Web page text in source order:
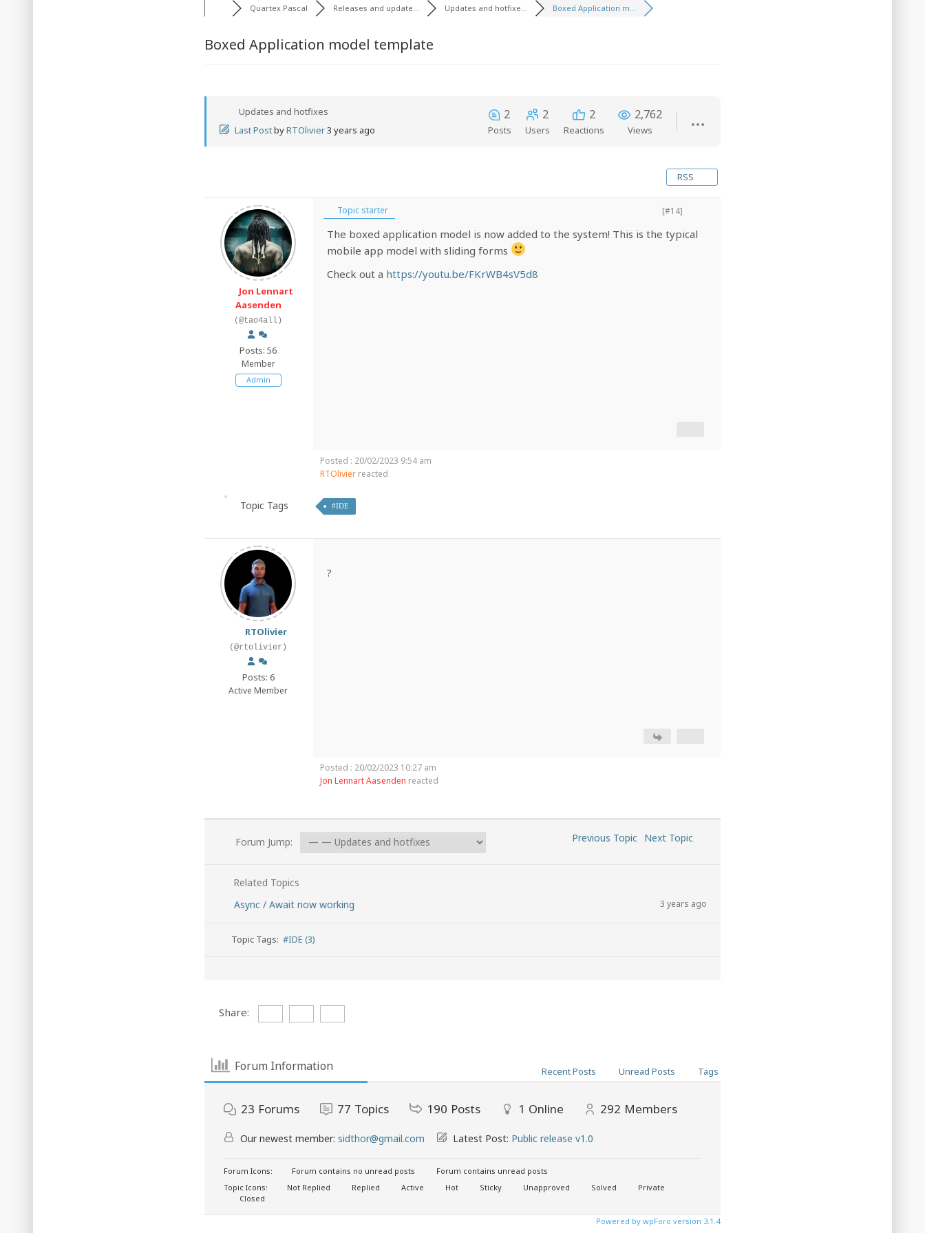
Quartex Pascal Releases and update... Updates and hotfixe... Boxed Application m...
Boxed Application model template
Updates and hotfixes
Last PostbyRTOlivier3 years ago
2
Posts
2
Users
2
Reactions
2,762
Views
RSS
Jon Lennart
Aasenden
(@tao4all)
Posts: 56
Member
Admin
Topic starter [#14]
The boxed application model is now added to the system! This is the typical
mobile app model with sliding forms
Check out a https://youtu.be/FKrWB4sV5d8
Posted : 20/02/2023 9:54 am
RTOlivier reacted
Topic Tags #IDE
RTOlivier
(@rtolivier)
Posts: 6
Active Member
?
Posted : 20/02/2023 10:27 am
Jon Lennart Aasenden reacted
Forum Jump: Previous Topic Next Topic
Related Topics
Async / Await now working
3 years ago
Topic Tags:#IDE (3)
Share:
Forum Information Recent Posts Unread Posts Tags
23 Forums 77 Topics 190 Posts 1 Online 292 Members
Our newest member: sidthor@gmail.com Latest Post: Public release v1.0
Forum Icons: Forum contains no unread posts
Forum contains unread posts
Topic Icons:
Not Replied Replied Active Hot Sticky Unapproved Solved
Private
Closed
Powered by wpForo version 3.1.4